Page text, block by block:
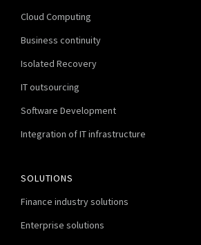
Cloud Computing
Business continuity
Isolated Recovery
IT outsourcing
Software Development
Integration of IT infrastructure
SOLUTIONS
Finance industry solutions
Enterprise solutions